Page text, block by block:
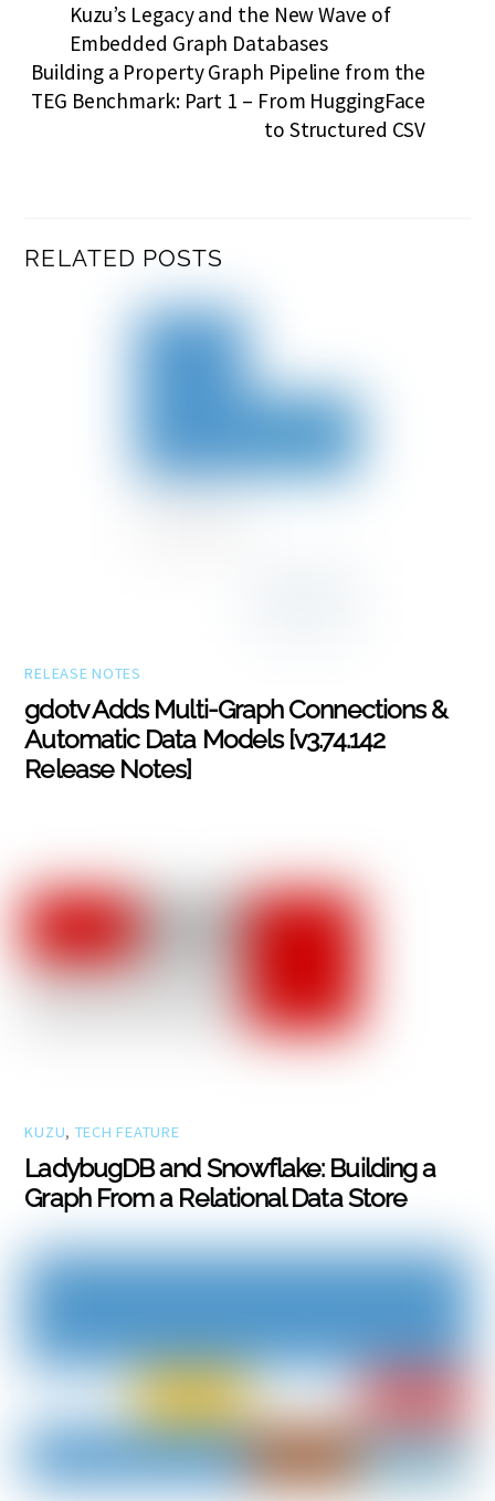
Kuzu’s Legacy and the New Wave of
Embedded Graph Databases
Building a Property Graph Pipeline from the
TEG Benchmark: Part 1 – From HuggingFace
to Structured CSV
RELATED POSTS
RELEASE NOTES
gdotv Adds Multi-Graph Connections &
Automatic Data Models [v3.74.142
Release Notes]
KUZU, TECH FEATURE
LadybugDB and Snowflake: Building a
Graph From a Relational Data Store